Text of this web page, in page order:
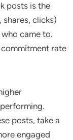
posts is the
clicks)
came to.
rate
posts, take a
engaged